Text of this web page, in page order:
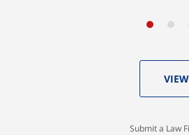
Submit a Law